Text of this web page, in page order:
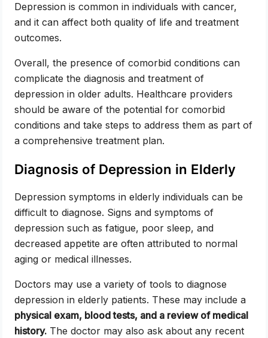
Depression is common in individuals with cancer,
and it can affect both quality of life and treatment
outcomes.
Overall, the presence of comorbid conditions can
complicate the diagnosis and treatment of
depression in older adults. Healthcare providers
should be aware of the potential for comorbid
conditions and take steps to address them as part of
a comprehensive treatment plan.
Diagnosis of Depression in Elderly
Depression symptoms in elderly individuals can be
difficult to diagnose. Signs and symptoms of
depression such as fatigue, poor sleep, and
decreased appetite are often attributed to normal
aging or medical illnesses.
Doctors may use a variety of tools to diagnose
depression in elderly patients. These may include a
physical exam, blood tests, and a review of medical
history. The doctor may also ask about any recent